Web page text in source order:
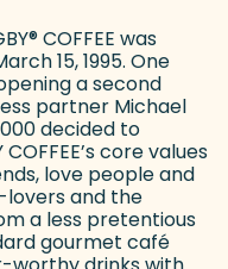
®COFFEE was
15, 1995. One
a second
partner Michael
decided to
core values
love people and
and the
a less pretentious
gourmet café